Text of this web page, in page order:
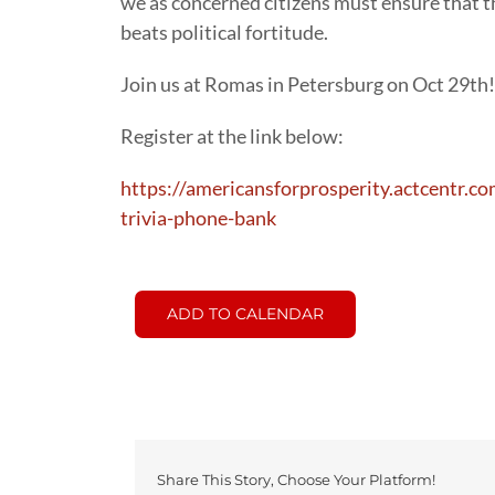
beats political fortitude.
Join us at Romas in Petersburg on Oct 29th!
Register at the link below:
https://
trivia-phone-bank
ADD TO CALENDAR
Share This Story, Choose Your Platform!